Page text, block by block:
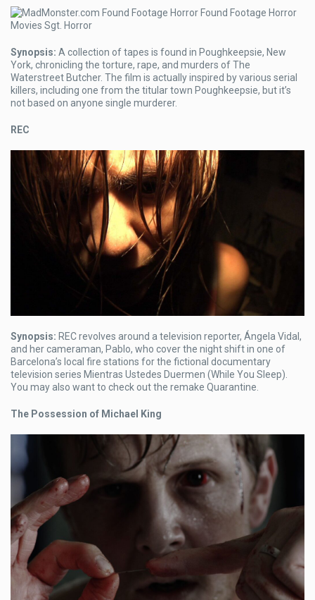
Synopsis: A collection of tapes is found in Poughkeepsie, New
York, chronicling the torture, rape, and murders of The
Waterstreet Butcher. The film is actually inspired by various serial
killers, including one from the titular town Poughkeepsie, but it’s
not based on anyone single murderer.
REC
Synopsis: REC revolves around a television reporter, Ángela Vidal,
and her cameraman, Pablo, who cover the night shift in one of
Barcelona’s local fire stations for the fictional documentary
television series Mientras Ustedes Duermen (While You Sleep).
You may also want to check out the remake Quarantine.
The Possession of Michael King